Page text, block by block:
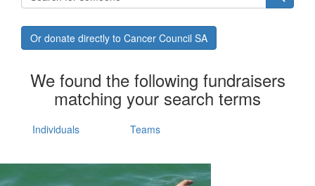
Or donate directly to Cancer Council SA
We found the following fundraisers
matching your search terms
Individuals Teams